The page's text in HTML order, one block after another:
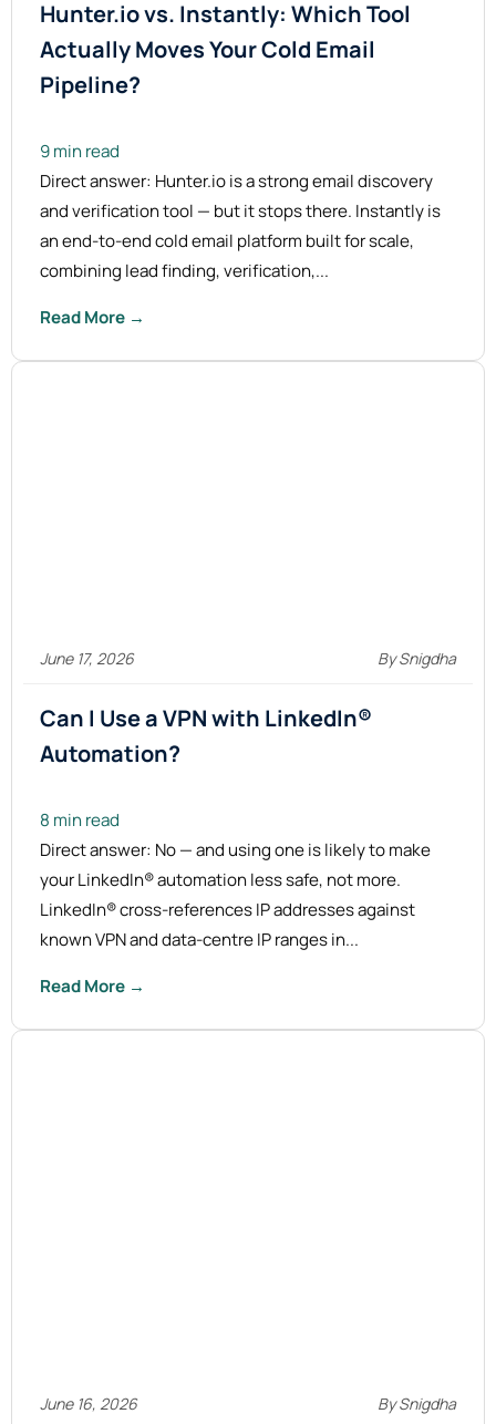
Hunter.io vs. Instantly: Which Tool
Actually Moves Your Cold Email
Pipeline?
9 min read
Direct answer: Hunter.io is a strong email discovery
and verification tool — but it stops there. Instantly is
an end-to-end cold email platform built for scale,
combining lead finding, verification,...
Read More →
June 17, 2026 By Snigdha
Can I Use a VPN with LinkedIn®
Automation?
8 min read
Direct answer: No — and using one is likely to make
your LinkedIn® automation less safe, not more.
LinkedIn® cross-references IP addresses against
known VPN and data-centre IP ranges in...
Read More →
June 16, 2026 By Snigdha